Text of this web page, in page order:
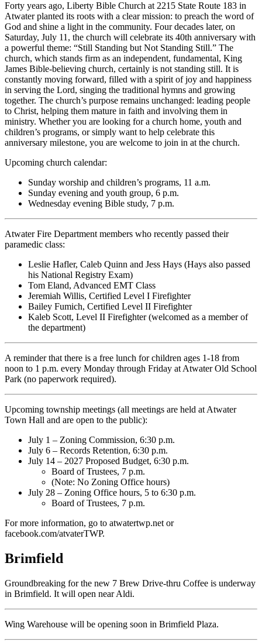
Forty years ago, Liberty Bible Church at 2215 State Route 183 in
Atwater planted its roots with a clear mission: to preach the word of
God and shine a light in the community. Four decades later, on
Saturday, July 11, the church will celebrate its 40th anniversary with
a powerful theme: “Still Standing but Not Standing Still.” The
church, which stands firm as an independent, fundamental, King
James Bible-believing church, certainly is not standing still. It is
constantly moving forward, filled with a spirit of joy and happiness
in serving the Lord, singing the traditional hymns and growing
together. The church’s purpose remains unchanged: leading people
to Christ, helping them mature in faith and involving them in
ministry. Whether you are looking for a church home, youth and
children’s programs, or simply want to help celebrate this
anniversary milestone, you are welcome to join in at the church.
Upcoming church calendar:
Sunday worship and children’s programs, 11 a.m.
Sunday evening and youth group, 6 p.m.
Wednesday evening Bible study, 7 p.m.
Atwater Fire Department members who recently passed their
paramedic class:
Leslie Hafler, Caleb Quinn and Jess Hays (Hays also passed
his National Registry Exam)
Tom Eland, Advanced EMT Class
Jeremiah Willis, Certified Level I Firefighter
Bailey Fumich, Certified Level II Firefighter
Kaleb Scott, Level II Firefighter (welcomed as a member of
the department)
A reminder that there is a free lunch for children ages 1-18 from
noon to 1 p.m. every Monday through Friday at Atwater Old School
Park (no paperwork required).
Upcoming township meetings (all meetings are held at Atwater
Town Hall and are open to the public):
July 1 – Zoning Commission, 6:30 p.m.
July 6 – Records Retention, 6:30 p.m.
July 14 – 2027 Proposed Budget, 6:30 p.m.
Board of Trustees, 7 p.m.
(Note: No Zoning Office hours)
July 28 – Zoning Office hours, 5 to 6:30 p.m.
Board of Trustees, 7 p.m.
For more information, go to atwatertwp.net or
facebook.com/atvaterTWP.
Brimfield
Groundbreaking for the new 7 Brew Drive-thru Coffee is underway
in Brimfield. It will open near Aldi.
Wing Warehouse will be opening soon in Brimfield Plaza.